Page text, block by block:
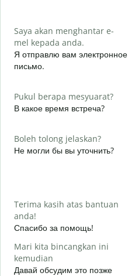
Saya akan menghantar e-
mel kepada anda.
Я отправлю вам электронное
письмо.
Pukul berapa mesyuarat?
В какое время встреча?
Boleh tolong jelaskan?
Не могли бы вы уточнить?
Terima kasih atas bantuan
anda!
Спасибо за помощь!
Mari kita bincangkan ini
kemudian
Давай обсудим это позже